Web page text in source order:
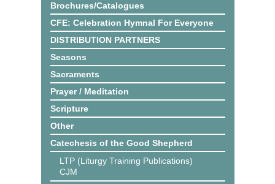
Brochures/Catalogues
CFE: Celebration Hymnal For Everyone
DISTRIBUTION PARTNERS
Seasons
Sacraments
Prayer / Meditation
Scripture
Other
Catechesis of the Good Shepherd
LTP (Liturgy Training Publications)
CJM